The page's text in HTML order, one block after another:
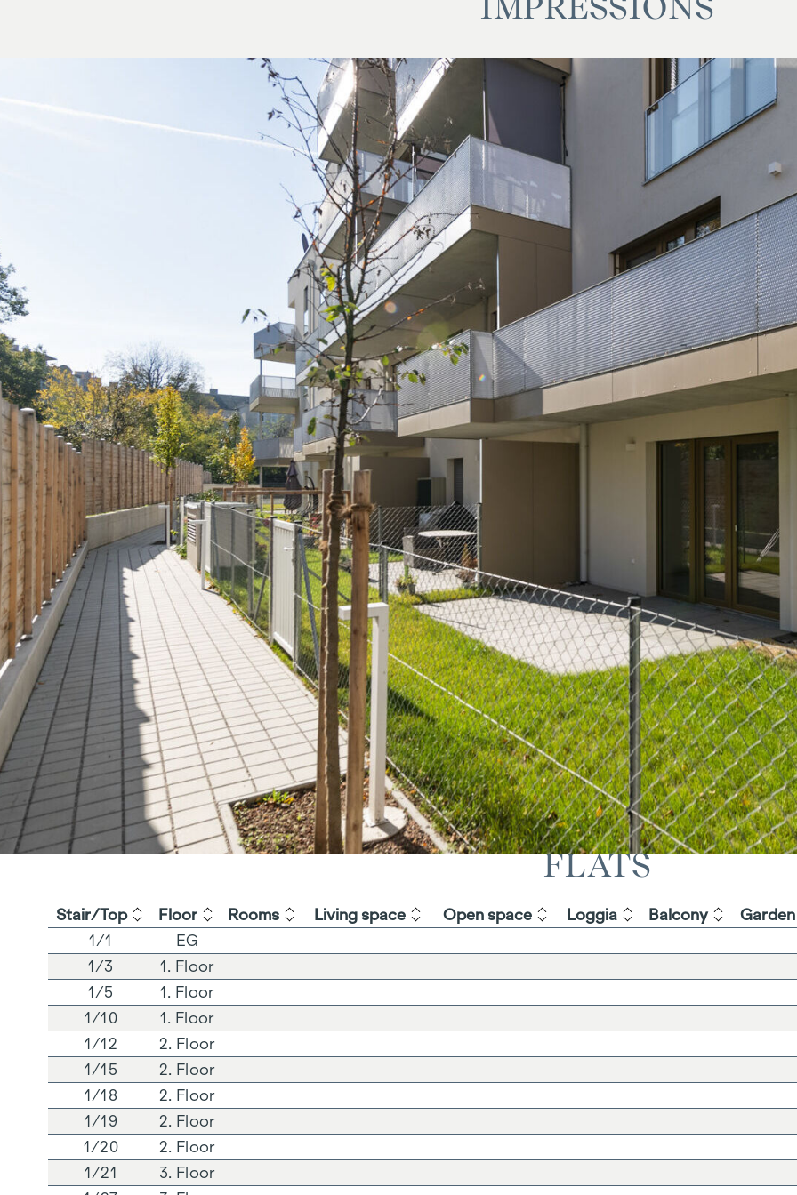
Contract establishment costs in the amount of 1.2% of the purchase price plus 20% VAT and cash
well as the costs of any authorisation by the Land Transfer Commission and cash expenses.
We would like to point out that there is a close family or economic relationship between the broker
and the third party to be brokered.
FLATS
Stair/Top Floor Rooms Living space Open space Loggia Balcony
Garden
1/1
EG
1/3
1. Floor
1/5
1. Floor
1/10
1. Floor
1/12
2. Floor
1/15
2. Floor
1/18
2. Floor
1/19
2. Floor
1/20
2. Floor
1/21
3. Floor